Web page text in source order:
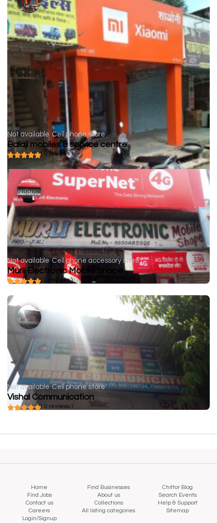
Not available Cell phone store
Balaji mobiles & service centre
( 0 reviews )
Not available Cell phone accessory store
Murli Electronic Mobile Shope
( 0 reviews )
Not available Cell phone store
Vishal Communication
( 0 reviews )
Home Find Businesses
Chittor Blog
Find Jobs
About us
Search Events
Contact us
Collections
Help & Support
Careers
All listing categories
Sitemap
Login/Signup